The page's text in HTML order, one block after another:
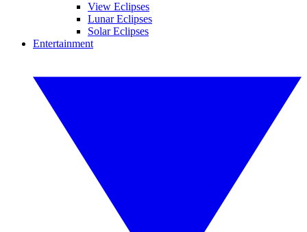
View Eclipses
Lunar Eclipses
Solar Eclipses
Entertainment